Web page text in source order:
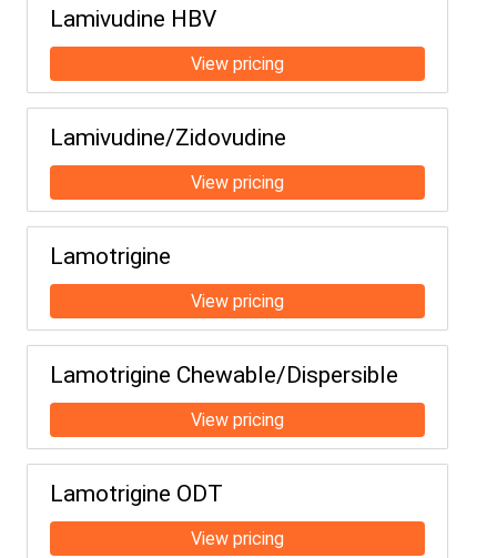
Lamivudine HBV
Lamivudine/Zidovudine
Lamotrigine
Lamotrigine Chewable/Dispersible
Lamotrigine ODT